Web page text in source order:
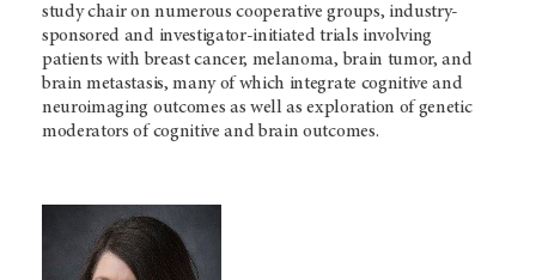
study chair on numerous cooperative groups, industry-
sponsored and investigator-initiated trials involving
patients with breast cancer, melanoma, brain tumor, and
brain metastasis, many of which integrate cognitive and
neuroimaging outcomes as well as exploration of genetic
moderators of cognitive and brain outcomes.